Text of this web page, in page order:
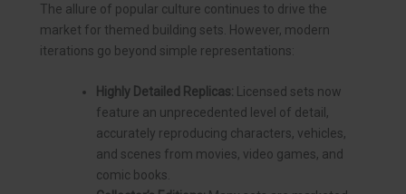
The allure of popular culture continues to drive the
market for themed building sets. However, modern
iterations go beyond simple representations:
Highly Detailed Replicas: Licensed sets now
feature an unprecedented level of detail,
accurately reproducing characters, vehicles,
and scenes from movies, video games, and
comic books.